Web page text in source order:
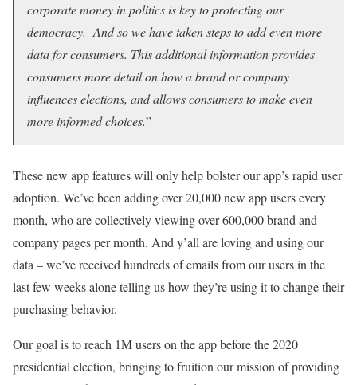
corporate money in politics is key to protecting our
democracy. And so we have taken steps to add even more
data for consumers. This additional information provides
consumers more detail on how a brand or company
influences elections, and allows consumers to make even
more informed choices.”
These new app features will only help bolster our app’s rapid user
adoption. We’ve been adding over 20,000 new app users every
month, who are collectively viewing over 600,000 brand and
company pages per month. And y’all are loving and using our
data – we’ve received hundreds of emails from our users in the
last few weeks alone telling us how they’re using it to change their
purchasing behavior.
Our goal is to reach 1M users on the app before the 2020
presidential election, bringing to fruition our mission of providing